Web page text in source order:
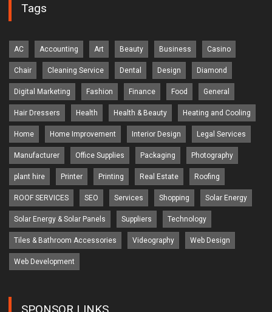
Tags
AC Accounting Art Beauty Business Casino
Chair Cleaning Service Dental Design Diamond
Digital Marketing Fashion Finance Food General
Hair Dressers Health Health & Beauty Heating and Cooling
Home Home Improvement Interior Design Legal Services
Manufacturer Office Supplies Packaging Photography
plant hire Printer Printing Real Estate Roofing
ROOF SERVICES SEO Services Shopping Solar Energy
Solar Energy & Solar Panels Suppliers Technology
Tiles & Bathroom Accessories Videography Web Design
Web Development